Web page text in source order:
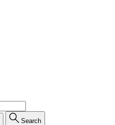
Search